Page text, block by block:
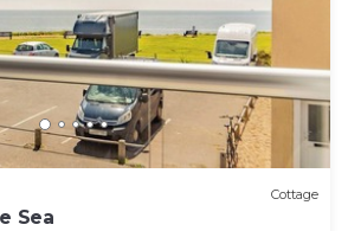
Cottage
Sea